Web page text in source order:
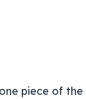
piece of the